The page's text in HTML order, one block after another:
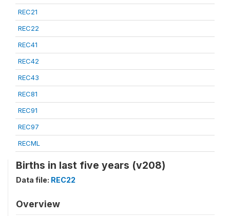
REC21
REC22
REC41
REC42
REC43
REC81
REC91
REC97
RECML
Births in last five years (v208)
Data file: REC22
Overview